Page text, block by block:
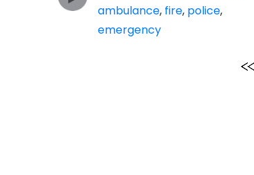
ambulance, fire, police,
emergency